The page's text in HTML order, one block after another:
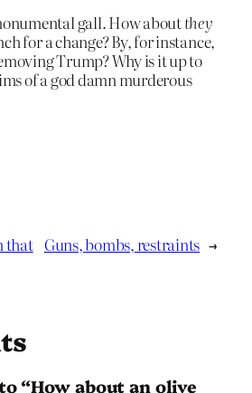
gall. How aboutthey
for a change? By, for instance,
Trump? Why is it up to
of a god damn murderous
that Guns, bombs, restraints →
“How about an olive